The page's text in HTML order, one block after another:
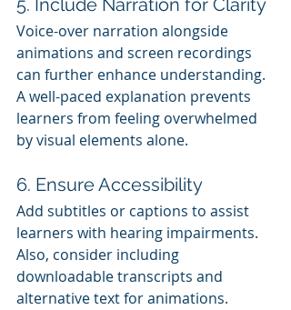
5. Include Narration for Clarity
Voice-over narration alongside
animations and screen recordings
can further enhance understanding.
A well-paced explanation prevents
learners from feeling overwhelmed
by visual elements alone.
6. Ensure Accessibility
Add subtitles or captions to assist
learners with hearing impairments.
Also, consider including
downloadable transcripts and
alternative text for animations.